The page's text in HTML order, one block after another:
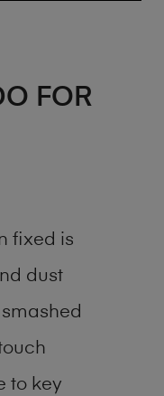
FOR
fixed is
dust
to key